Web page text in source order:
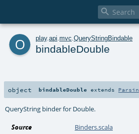

o play. api mvc QueryStringBindable
bindableDouble
object bindableDouble extends
QueryString binder for Double.
Source Binders.scala